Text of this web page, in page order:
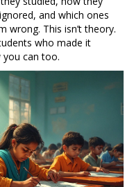
and which ones
wrong. This isn’t theory.
who made it
can too.